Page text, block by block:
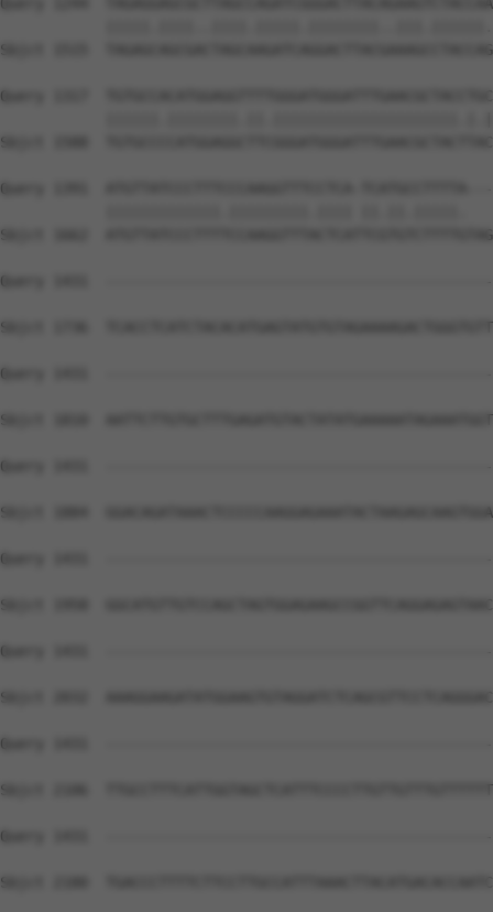
Sbjct 1515
Query 1317
Sbjct 1588
Query 1391  ATGTTATCCCTTTCCCAAGGTTTCCTCA-
Sbjct 1662
Query 1431
Sbjct 1736
Query 1431
Sbjct 1810
Query 1431
Sbjct 1884
Query 1431
Sbjct 1958
Query 1431
Sbjct 2032
Query 1431
Sbjct 2106
Query 1431
Sbjct 2180